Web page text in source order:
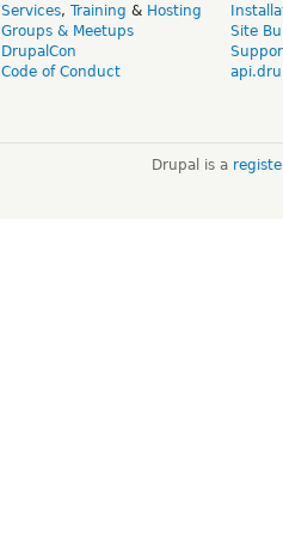
Services, Training & Hosting
Groups & Meetups
DrupalCon
Code of Conduct
Site
Drupal is a